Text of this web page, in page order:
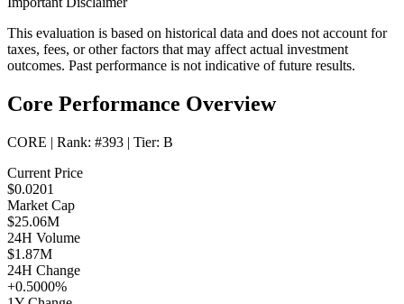
This evaluation is based on historical data and does not account for
taxes, fees, or other factors that may affect actual investment
outcomes. Past performance is not indicative of future results.
Core Performance Overview
CORE | Rank: #393 | Tier: B
Current Price
$0.0201
Market Cap
$25.06M
24H Volume
$1.87M
24H Change
+0.5000%